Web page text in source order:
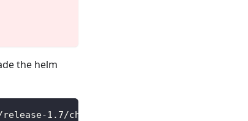
the helm
1.7/charts/vela-core/crds/